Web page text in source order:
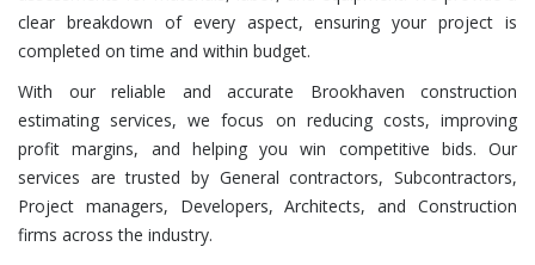
clear breakdown of every aspect, ensuring your project is
completed on time and within budget.
With our reliable and accurate Brookhaven construction
estimating services, we focus on reducing costs, improving
profit margins, and helping you win competitive bids. Our
services are trusted by General contractors, Subcontractors,
Project managers, Developers, Architects, and Construction
firms across the industry.